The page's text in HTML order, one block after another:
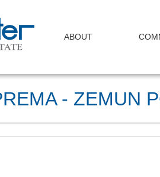
ABOUT
- ZEMUN